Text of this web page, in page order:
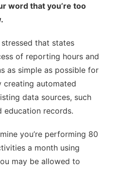
word that you’re too
that states
of reporting hours and
as simple as possible for
creating automated
data sources, such
education records.
you’re performing 80
a month using
may be allowed to